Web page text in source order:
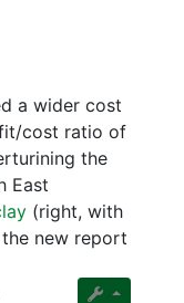
a wider cost
cost ratio of
the
East
(right, with
new report